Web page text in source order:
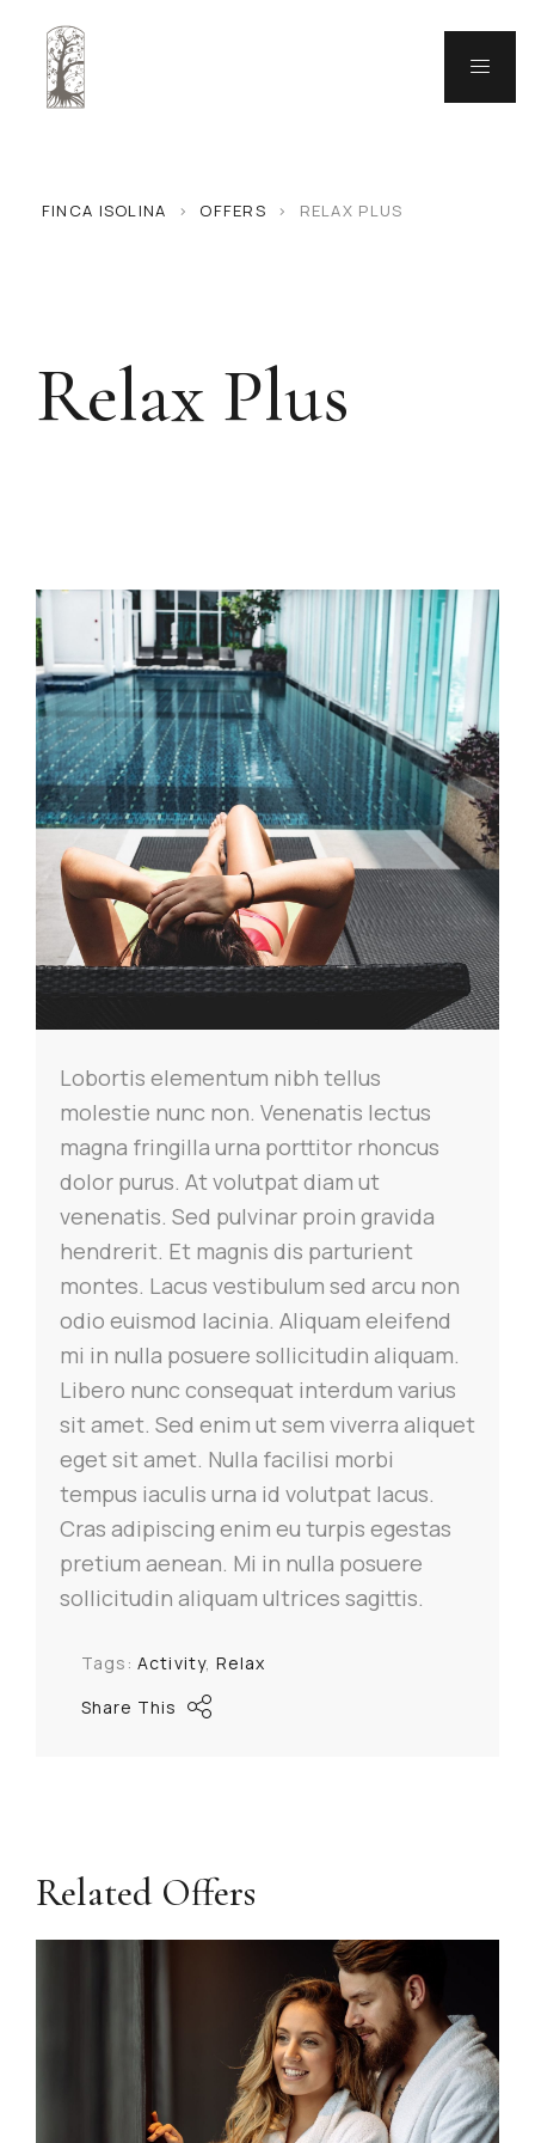
FINCA ISOLINA > OFFERS > RELAX PLUS
Relax Plus
Lobortis elementum nibh tellus
molestie nunc non. Venenatis lectus
magna fringilla urna porttitor rhoncus
dolor purus. At volutpat diam ut
venenatis. Sed pulvinar proin gravida
hendrerit. Et magnis dis parturient
montes. Lacus vestibulum sed arcu non
odio euismod lacinia. Aliquam eleifend
mi in nulla posuere sollicitudin aliquam.
Libero nunc consequat interdum varius
sit amet. Sed enim ut sem viverra aliquet
eget sit amet. Nulla facilisi morbi
tempus iaculis urna id volutpat lacus.
Cras adipiscing enim eu turpis egestas
pretium aenean. Mi in nulla posuere
sollicitudin aliquam ultrices sagittis.
Tags:Activity Relax
Share This
Related Offers